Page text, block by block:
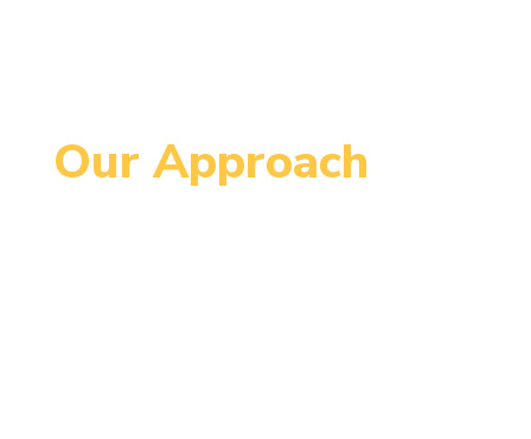
Our Approach